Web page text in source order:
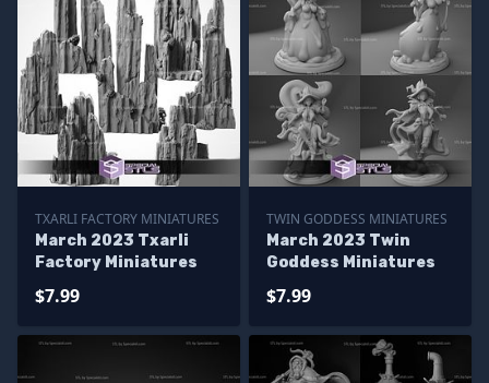
TXARLI FACTORY MINIATURES
March 2023 Txarli
Factory Miniatures
$7.99
TWIN GODDESS MINIATURES
March 2023 Twin
Goddess Miniatures
$7.99